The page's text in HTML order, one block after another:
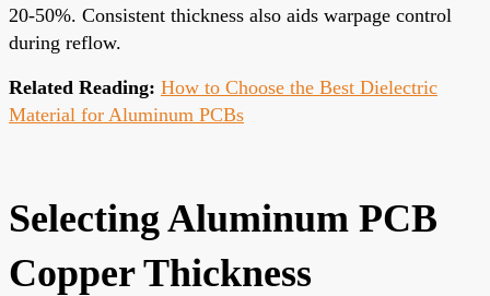
20-50%. Consistent thickness also aids warpage control
during reflow.
Related Reading: How to Choose the Best Dielectric
Material for Aluminum PCBs
Selecting Aluminum PCB
Copper Thickness